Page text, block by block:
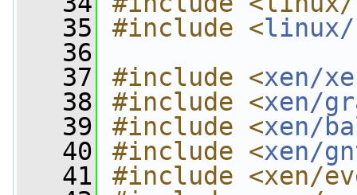
   35
#include <linux/
   36
   37
#include <xen/
   38
#include <xen/
   39
#include <xen/
   40
#include <xen/
   41
#include <xen/